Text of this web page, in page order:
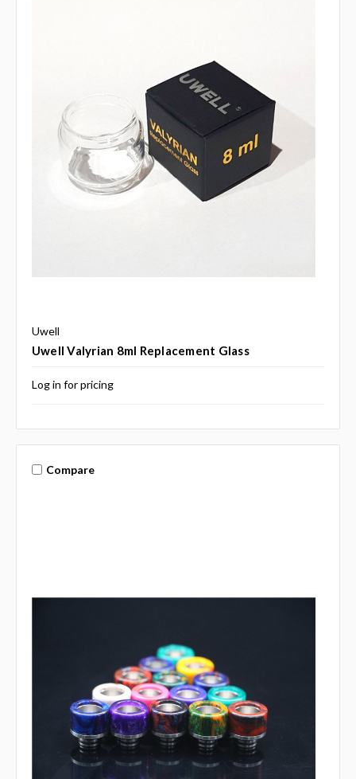
Uwell
Uwell Valyrian 8ml Replacement Glass
Log in for pricing
Compare